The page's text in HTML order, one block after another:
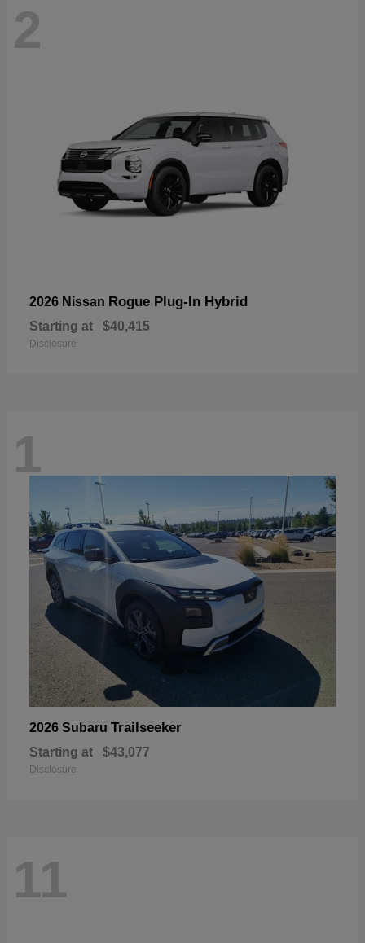
2
2026 Nissan Rogue Plug-In Hybrid
Starting at $40,415
Disclosure
1
2026 Subaru Trailseeker
Starting at $43,077
Disclosure
11